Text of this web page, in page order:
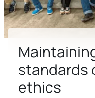
standards
ethics